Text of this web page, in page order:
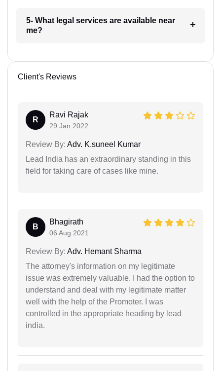
5- What legal services are available near
me?
Client's Reviews
R
Ravi Rajak
29 Jan 2022
Review By: Adv. K.suneel Kumar
Lead India has an extraordinary standing in this
field for taking care of cases like mine.
B
Bhagirath
06 Aug 2021
Review By: Adv. Hemant Sharma
The attorney's information on my legitimate
issue was extremely valuable. I had the option to
understand and deal with my legitimate matter
well with the help of the Promoter. I was
controlled in the appropriate heading by lead
india.